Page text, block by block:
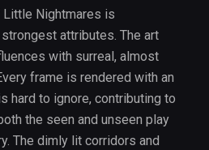
Nightmares is
attributes. The art
with surreal, almost
frame is rendered with an
hard to ignore, contributing to
the seen and unseen play
The dimly lit corridors and